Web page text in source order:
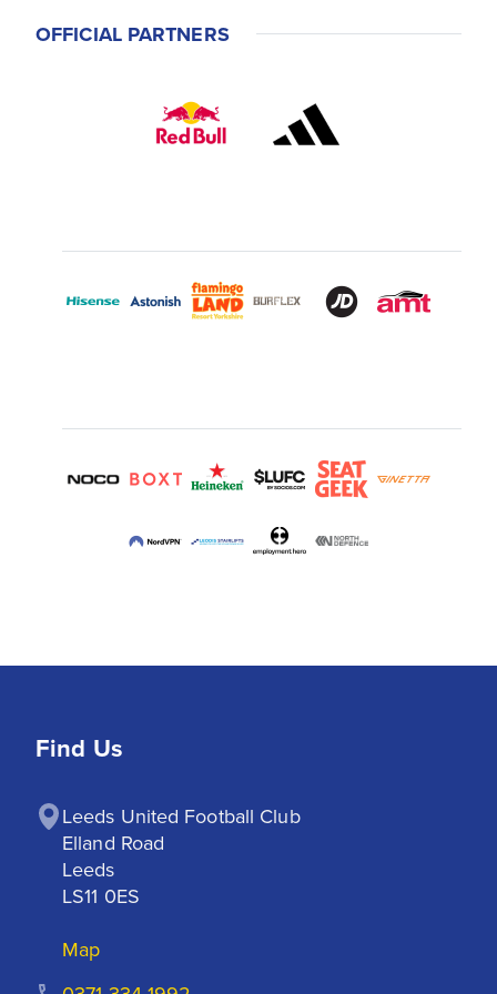
OFFICIAL PARTNERS
Find Us
Leeds United Football Club
Elland Road
Leeds
LS11 0ES
Map